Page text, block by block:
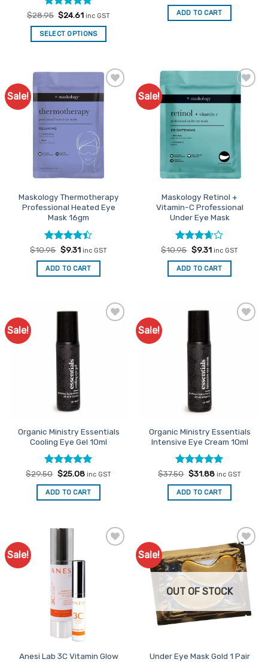
Rated5
out of 5
$28.95 Original
was:
$28.95.
$24.61Current
is:
$24.61.
inc GST
SELECT OPTIONS
was:
$9.95.
is:
$8.46.
ADD TO CART
Sale!
Add to
Favourites
Maskology Thermotherapy
Professional Heated Eye
Mask 16gm
Rated4.4
out of 5
$10.95 Original
was:
$10.95.
$9.31Current
is:
$9.31.
inc GST
ADD TO CART
Sale!
Add to
Favourites
Maskology Retinol +
Vitamin-C Professional
Under Eye Mask
Rated
3.67out
of 5
$10.95 Original
was:
$10.95.
$9.31Current
is:
$9.31.
inc GST
ADD TO CART
Sale!
Organic Ministry Essentials
Cooling Eye Gel 10ml
Rated5
out of 5
$29.50 Original
was:
$29.50.
$25.08Current
is:
$25.08.
inc GST
ADD TO CART
Sale!
Organic Ministry Essentials
Intensive Eye Cream 10ml
Rated5
out of 5
$37.50 Original
was:
$37.50.
$31.88Current
is:
$31.88.
inc GST
ADD TO CART
Sale!
Anesi Lab 3C Vitamin Glow
Sale!
Add to
Favourites
OUT OF STOCK
Under Eye Mask Gold 1 Pair